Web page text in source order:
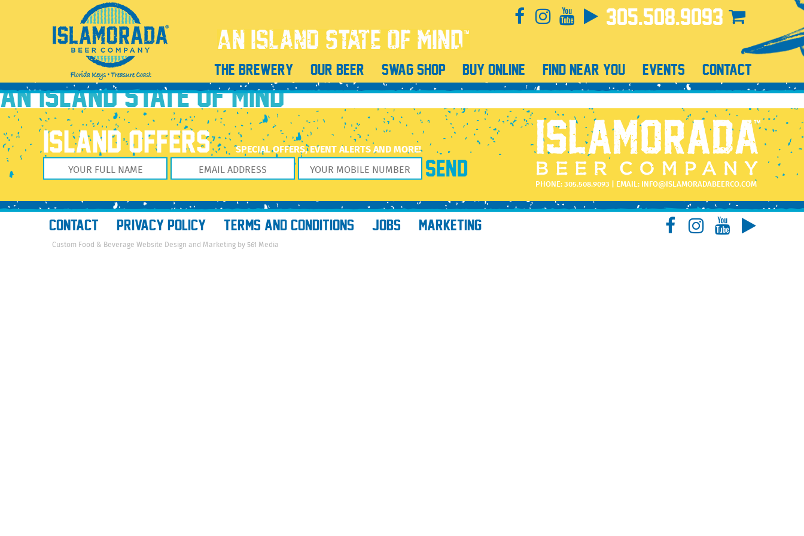
305.508.9093
THE BREWERY OUR BEER SWAG SHOP BUY ONLINE FIND NEAR YOU EVENTS CONTACT
January 30, 20232048 × 2560unnamed (7)
AN ISLAND STATE OF MIND
ISLAND OFFERS
SPECIAL OFFERS, EVENT ALERTS AND MORE!
PHONE:305.508.9093 | EMAIL: INFO@ISLAMORADABEERCO.COM
CONTACT PRIVACY POLICY TERMS AND CONDITIONS JOBS
MARKETING
Custom Food & Beverage Website Design and Marketing by 561 Media